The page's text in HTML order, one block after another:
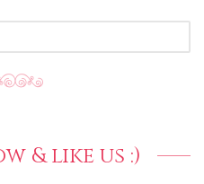
& like us :)